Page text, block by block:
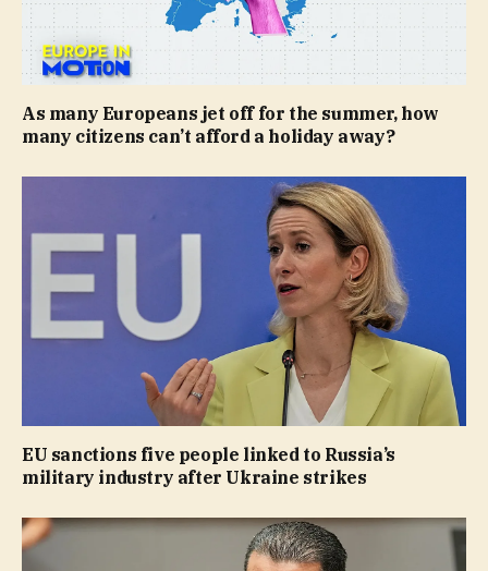
As many Europeans jet off for the summer, how
many citizens can’t afford a holiday away?
EU sanctions five people linked to Russia’s
military industry after Ukraine strikes